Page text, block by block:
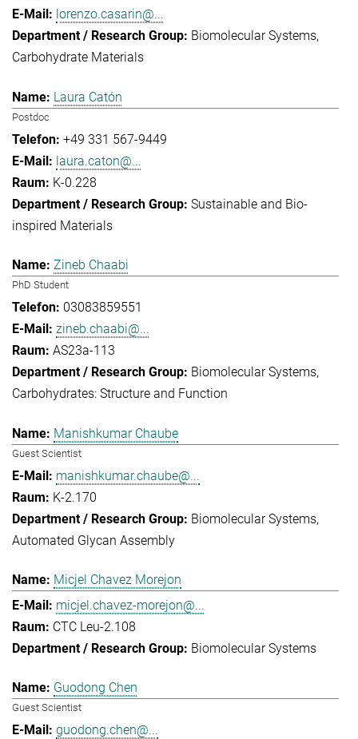
lorenzo.casarin@...
Biomolecular Systems
Carbohydrate Materials
Laura Catón
Postdoc
+49 331 567-9449
laura.caton@...
K-0.228
Sustainable and Bio-
inspired Materials
Zineb Chaabi
PhD Student
03083859551
zineb.chaabi@...
AS23a-113
Biomolecular Systems
Carbohydrates: Structure and Function
Manishkumar Chaube
Guest Scientist
manishkumar.chaube@...
K-2.170
Biomolecular Systems
Automated Glycan Assembly
Micjel Chavez Morejon
micjel.chavez-morejon@...
CTC Leu-2.108
Biomolecular Systems
Guodong Chen
Guest Scientist
guodong.chen@...